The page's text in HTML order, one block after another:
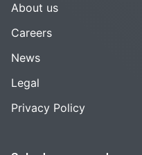
About us
Careers
News
Legal
Privacy Policy